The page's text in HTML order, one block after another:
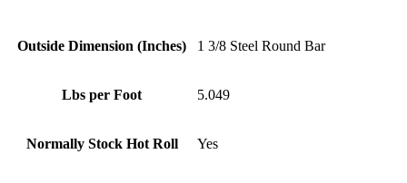
Outside Dimension (Inches) 1 3/8 Steel Round Bar
Lbs per Foot 5.049
Normally Stock Hot Roll Yes